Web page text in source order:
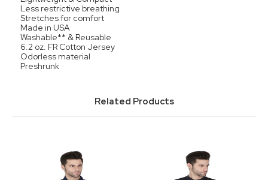
Less restrictive breathing
Stretches for comfort
Made in USA
Washable** & Reusable
6.2 oz. FR Cotton Jersey
Odorless material
Preshrunk
Related Products